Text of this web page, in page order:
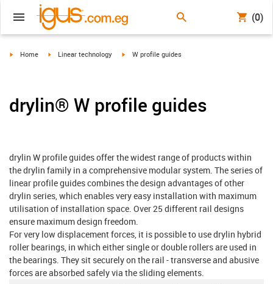
(0)
igus-icon-arrow-right
Home igus-icon-arrow-right
Linear technology igus-icon-arrow-right
W profile guides
drylin® W profile guides
drylin W profile guides offer the widest range of products within
the drylin family in a comprehensive modular system. The series of
linear profile guides combines the design advantages of other
drylin series, which enables very easy installation with maximum
utilisation of installation space. Over 25 different rail designs
ensure maximum design freedom.
For very low displacement forces, it is possible to use drylin hybrid
roller bearings, in which either single or double rollers are used in
the bearings. They sit securely on the rail - transverse and abusive
forces are absorbed safely via the sliding elements.